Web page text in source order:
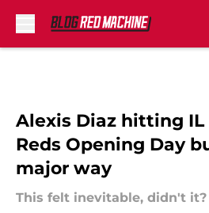
Alexis Diaz hitting IL
Reds Opening Day
major way
This felt inevitable, didn't it?